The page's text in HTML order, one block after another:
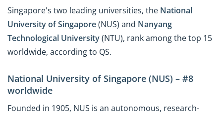
Singapore's two leading universities, the National
University of Singapore(NUS) and Nanyang
Technological University(NTU), rank among the top 15
worldwide, according to QS.
National University of Singapore (NUS) – #8
worldwide
Founded in 1905, NUS is an autonomous, research-